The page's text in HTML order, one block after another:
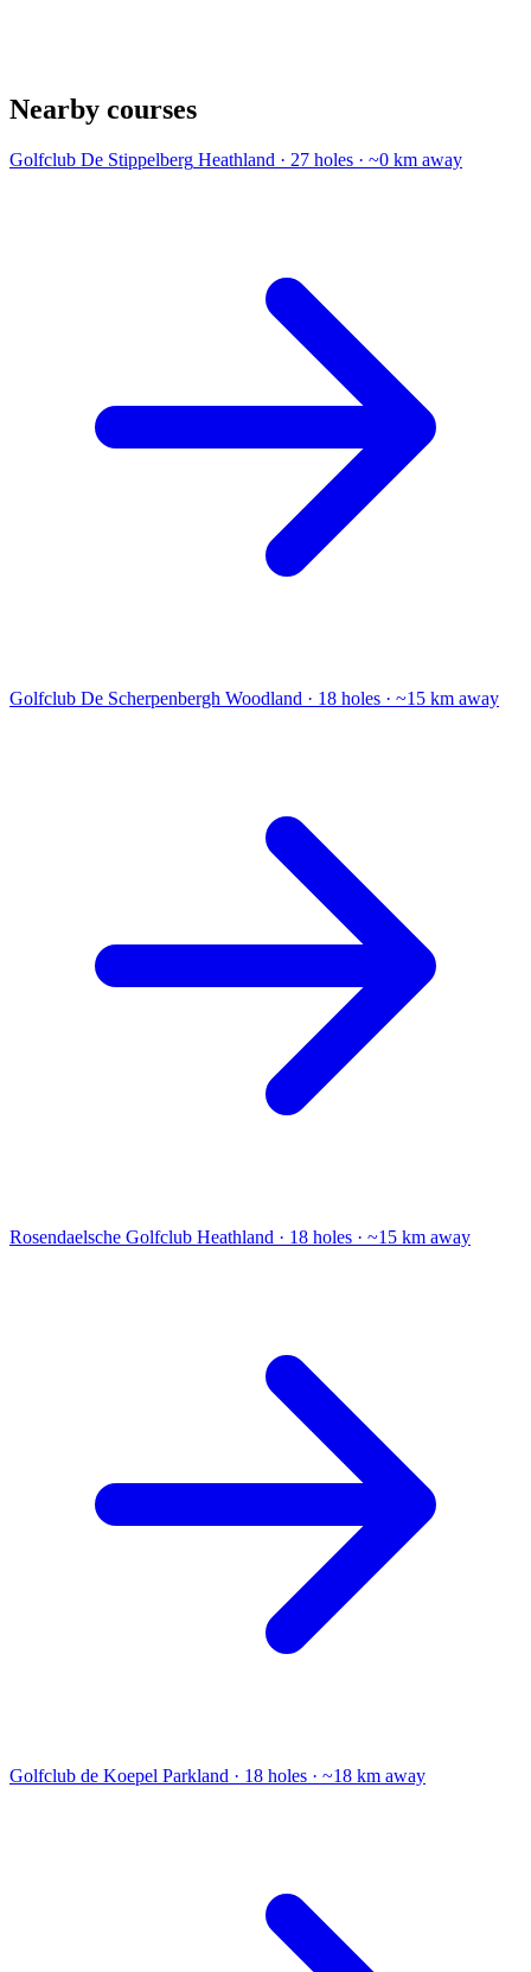
Nearby courses
Golfclub De Stippelberg Heathland · 27 holes · ~0 km away
Golfclub De Scherpenbergh Woodland · 18 holes · ~15 km away
Rosendaelsche Golfclub Heathland · 18 holes · ~15 km away
Golfclub de Koepel Parkland · 18 holes · ~18 km away